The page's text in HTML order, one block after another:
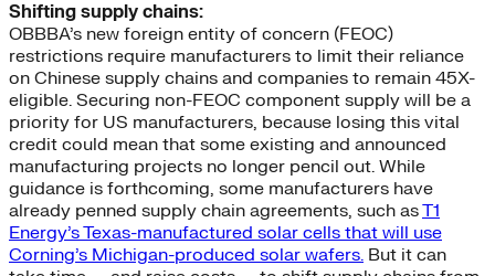
Shifting supply chains:
OBBBA’s new foreign entity of concern (FEOC)
restrictions require manufacturers to limit their reliance
on Chinese supply chains and companies to remain 45X-
eligible. Securing non-FEOC component supply will be a
priority for US manufacturers, because losing this vital
credit could mean that some existing and announced
manufacturing projects no longer pencil out. While
guidance is forthcoming, some manufacturers have
already penned supply chain agreements, such asT1
Energy’s Texas-manufactured solar cells that will use
Corning’s Michigan-produced solar wafers. But it can